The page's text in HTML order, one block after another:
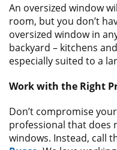
An oversized window
room, but you don’t
oversized window in
backyard – kitchens
especially suited to a
Work with the Right
Don’t compromise
professional that does
windows. Instead, call